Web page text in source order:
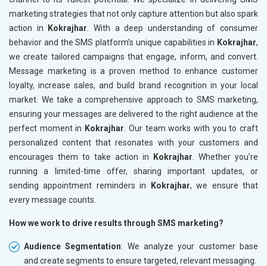
marketing strategies that not only capture attention but also spark
action in
Kokrajhar . With a deep understanding of consumer
behavior and the SMS platform’s unique capabilities in Kokrajhar,
we create tailored campaigns that engage, inform, and convert.
Message marketing is a proven method to enhance customer
loyalty, increase sales, and build brand recognition in your local
market. We take a comprehensive approach to SMS marketing,
ensuring your messages are delivered to the right audience at the
perfect moment in Kokrajhar . Our team works with you to craft
personalized content that resonates with your customers and
encourages them to take action in
Kokrajhar . Whether you’re
running a limited-time offer, sharing important updates, or
sending appointment reminders in
Kokrajhar, we ensure that
every message counts.
How we work to drive results through SMS marketing?
Audience Segmentation: We analyze your customer base
and create segments to ensure targeted, relevant messaging.